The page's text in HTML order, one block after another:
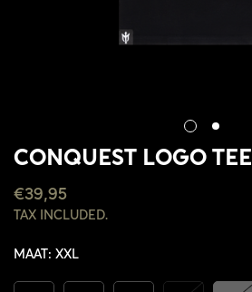
CONQUEST LOGO TEE
REGULAR
PRICE
€39,95
TAX INCLUDED.
MAAT: XXL